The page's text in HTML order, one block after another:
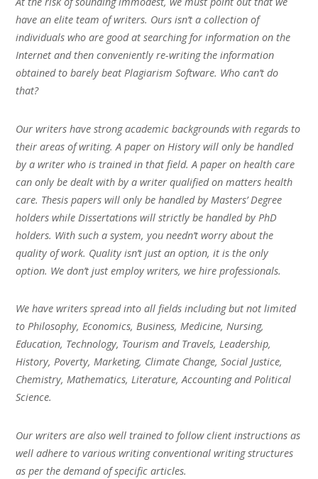
have an elite team of writers. Ours isn’t a collection of
individuals who are good at searching for information on the
Internet and then conveniently re-writing the information
obtained to barely beat Plagiarism Software. Who can’t do
that?
Our writers have strong academic backgrounds with regards to
their areas of writing. A paper on History will only be handled
by a writer who is trained in that field. A paper on health care
can only be dealt with by a writer qualified on matters health
care. Thesis papers will only be handled by Masters’ Degree
holders while Dissertations will strictly be handled by PhD
holders. With such a system, you needn’t worry about the
quality of work. Quality isn’t just an option, it is the only
option. We don’t just employ writers, we hire professionals.
We have writers spread into all fields including but not limited
to Philosophy, Economics, Business, Medicine, Nursing,
Education, Technology, Tourism and Travels, Leadership,
History, Poverty, Marketing, Climate Change, Social Justice,
Chemistry, Mathematics, Literature, Accounting and Political
Science.
Our writers are also well trained to follow client instructions as
well adhere to various writing conventional writing structures
as per the demand of specific articles.